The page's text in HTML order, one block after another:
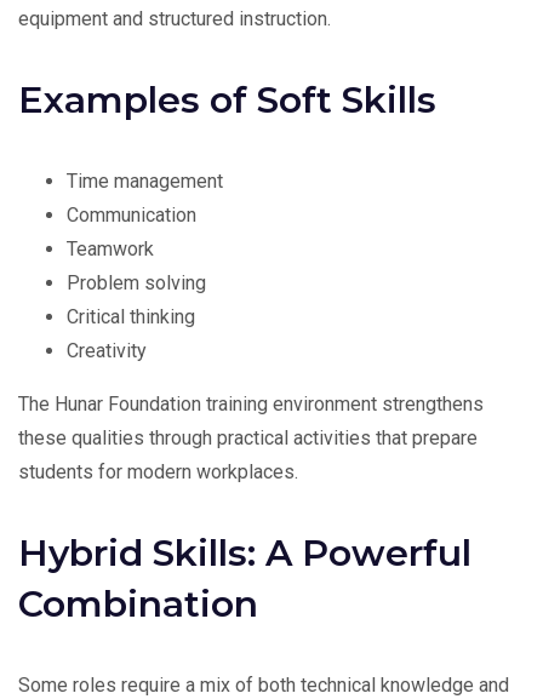
equipment and structured instruction.
Examples of Soft Skills
Time management
Communication
Teamwork
Problem solving
Critical thinking
Creativity
The Hunar Foundation training environment strengthens
these qualities through practical activities that prepare
students for modern workplaces.
Hybrid Skills: A Powerful
Combination
Some roles require a mix of both technical knowledge and